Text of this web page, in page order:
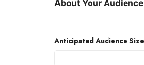
About Your Audience
Anticipated Audience Size